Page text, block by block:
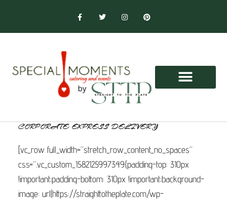
CORPORATE EXPRESS DELIVERY
[vc_row full_width=”stretch_row_content_no_spaces”
css=”.vc_custom_1582125997349{padding-top: 310px
!important;padding-bottom: 310px !important;background-
image: url(https://straighttotheplate.com/wp-